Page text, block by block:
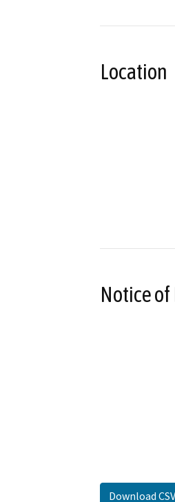
Location
Notice
Download CSV